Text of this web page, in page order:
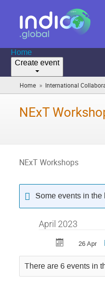
Home
Create event
Home » International
NExT
NExT Workshops
Some events in
April 2023
26 Apr
There are 6 events in